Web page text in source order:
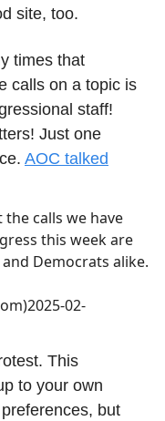
site, too.
times that
calls on a topic is
staff!
Just one
AOC talked
the calls we have
this week are
Democrats alike.
2025-02-
This
to your own
but